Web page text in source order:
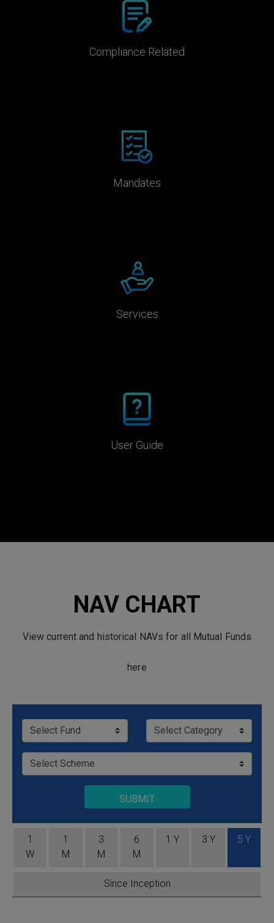
Compliance Related
Mandates
Services
User Guide
NAV CHART
View current and historical NAVs for all Mutual Funds
here
SUBMIT
1
W
1
M
3
M
6
M
1 Y 3 Y 5 Y
Since Inception